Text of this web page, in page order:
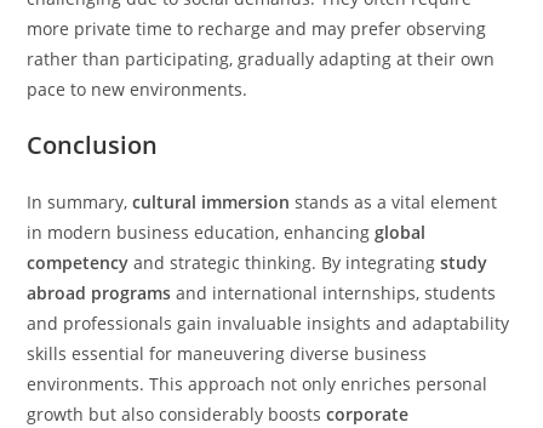
more private time to recharge and may prefer observing
rather than participating, gradually adapting at their own
pace to new environments.
Conclusion
In summary,cultural immersion stands as a vital element
in modern business education, enhancingglobal
competency and strategic thinking. By integratingstudy
abroad programs and international internships, students
and professionals gain invaluable insights and adaptability
skills essential for maneuvering diverse business
environments. This approach not only enriches personal
growth but also considerably boostscorporate